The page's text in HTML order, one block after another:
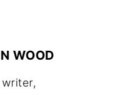
WOOD